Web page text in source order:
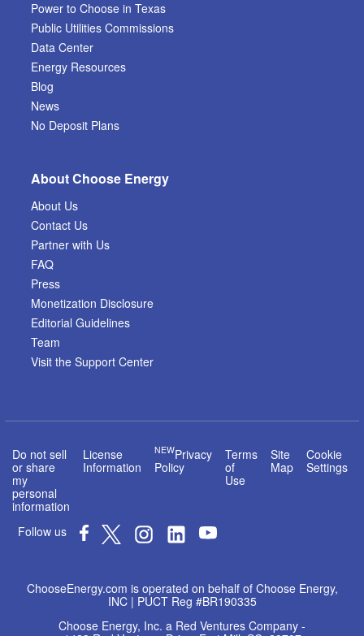
Power to Choose in Texas
Public Utilities Commissions
Data Center
Energy Resources
Blog
News
No Deposit Plans
About Choose Energy
About Us
Contact Us
Partner with Us
FAQ
Press
Monetization Disclosure
Editorial Guidelines
Team
Visit the Support Center
Do not sell
or share
my
personal
information
License
Information
NEWPrivacy
Policy
Terms
of
Use
Site
Map
Cookie
Settings
Follow us
ChooseEnergy.com is operated on behalf of Choose Energy,
INC | PUCT Reg #BR190335
Choose Energy, Inc. a Red Ventures Company -